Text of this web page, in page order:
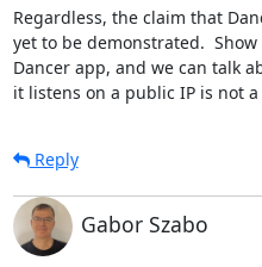
Regardless, the claim that
yet to be demonstrated.
Dancer app, and we can talk
it listens on a public IP is not
Reply
Gabor Szabo